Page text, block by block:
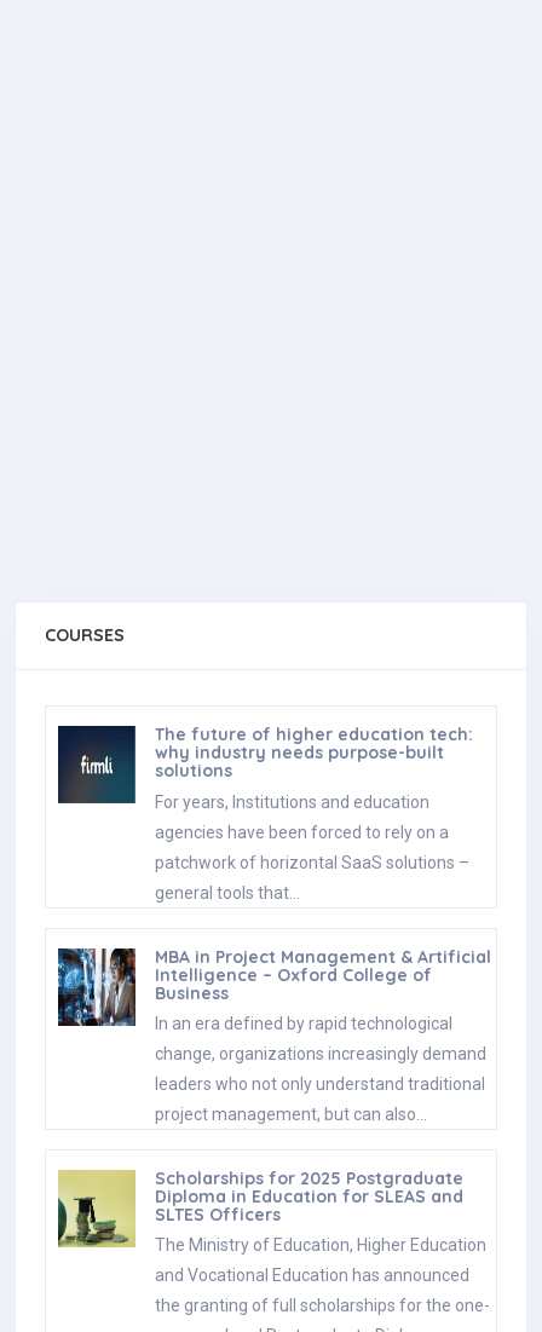
COURSES
The future of higher education tech:
why industry needs purpose-built
solutions
For years, Institutions and education
agencies have been forced to rely on a
patchwork of horizontal SaaS solutions –
general tools that…
MBA in Project Management & Artificial
Intelligence – Oxford College of
Business
In an era defined by rapid technological
change, organizations increasingly demand
leaders who not only understand traditional
project management, but can also…
Scholarships for 2025 Postgraduate
Diploma in Education for SLEAS and
SLTES Officers
The Ministry of Education, Higher Education
and Vocational Education has announced
the granting of full scholarships for the one-